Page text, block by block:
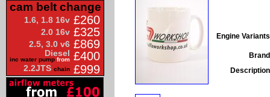
cam belt change
1.6, 1.8 16v £260
2.0 16v £325
2.5, 3.0 v6 £869
Diesel
inc water pump from £400
2.2JTS chain £999
Engine